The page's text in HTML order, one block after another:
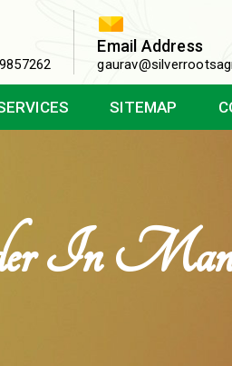
Email Address
SITEMAP
In